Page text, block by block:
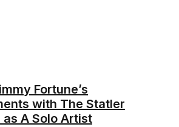
Fortune’s
with The Statler
A Solo Artist